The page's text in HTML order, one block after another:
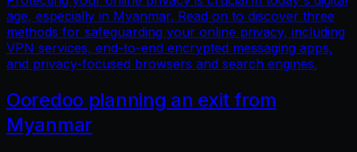
age, especially in Myanmar. Read on to discover three
methods for safeguarding your online privacy, including
VPN services, end-to-end encrypted messaging apps,
and privacy-focused browsers and search engines.
Ooredoo planning an exit from
Myanmar